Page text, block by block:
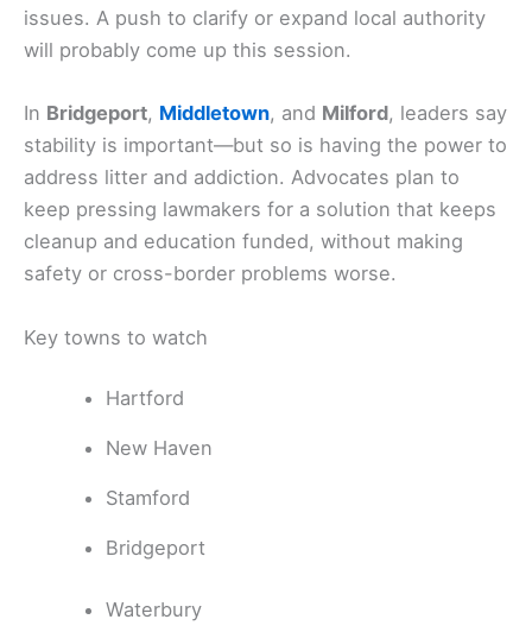
issues. A push to clarify or expand local authority
will probably come up this session.
In Bridgeport, Middletown, and Milford, leaders say
stability is important—but so is having the power to
address litter and addiction. Advocates plan to
keep pressing lawmakers for a solution that keeps
cleanup and education funded, without making
safety or cross-border problems worse.
Key towns to watch
Hartford
New Haven
Stamford
Bridgeport
Waterbury